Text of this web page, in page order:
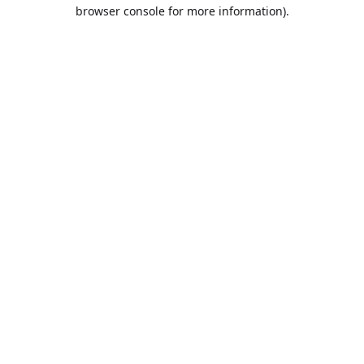
browser console for more information).